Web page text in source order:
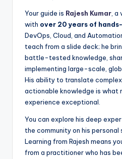
Your guide is Rajesh Kumar, a
with over 20 years of
DevOps, Cloud, and
teach from a slide deck; he
battle-tested knowledge,
implementing large-scale,
His ability to translate
actionable knowledge is what
experience exceptional.
You can explore his deep
the community on his personal
Learning from Rajesh means
from a practitioner who has